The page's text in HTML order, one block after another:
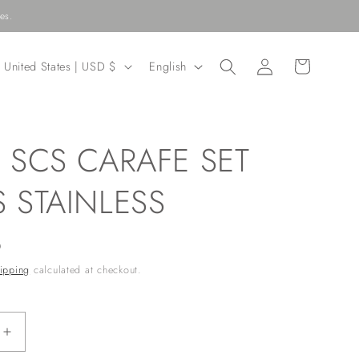
C
United States | USD $
u
a
g
English
Log
in
Cart
CARAFE SET
STAINLESS
calculated at checkout.
Increase